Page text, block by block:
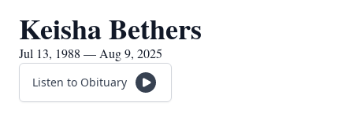
Keisha Bethers
Jul 13, 1988 — Aug 9, 2025
Listen to Obituary